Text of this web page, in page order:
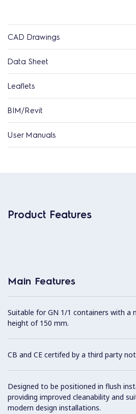
CAD Drawings
Data Sheet
Leaflets
BIM/Revit
User Manuals
Product Features
Main Features
Suitable for GN 1/1 containers with a
height of 150 mm.
CB and CE certifed by a third party
Designed to be positioned in flush
providing improved cleanability and
modern design installations.